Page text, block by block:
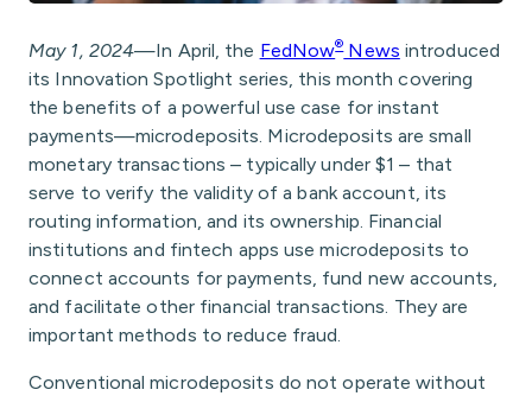
May 1, 2024—In April, the FedNow®News introduced
its Innovation Spotlight series, this month covering
the benefits of a powerful use case for instant
payments—microdeposits. Microdeposits are small
monetary transactions – typically under $1 – that
serve to verify the validity of a bank account, its
routing information, and its ownership. Financial
institutions and fintech apps use microdeposits to
connect accounts for payments, fund new accounts,
and facilitate other financial transactions. They are
important methods to reduce fraud.
Conventional microdeposits do not operate without